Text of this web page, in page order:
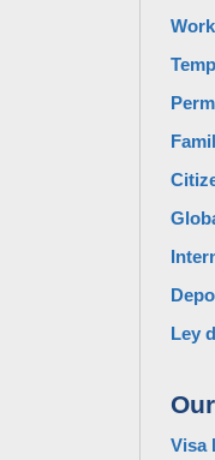
Ley
Visa